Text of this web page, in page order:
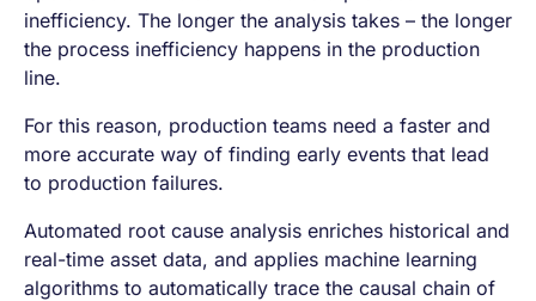
inefficiency. The longer the analysis takes – the longer
the process inefficiency happens in the production
line.
For this reason, production teams need a faster and
more accurate way of finding early events that lead
to production failures.
Automated root cause analysis enriches historical and
real-time asset data, and applies machine learning
algorithms to automatically trace the causal chain of